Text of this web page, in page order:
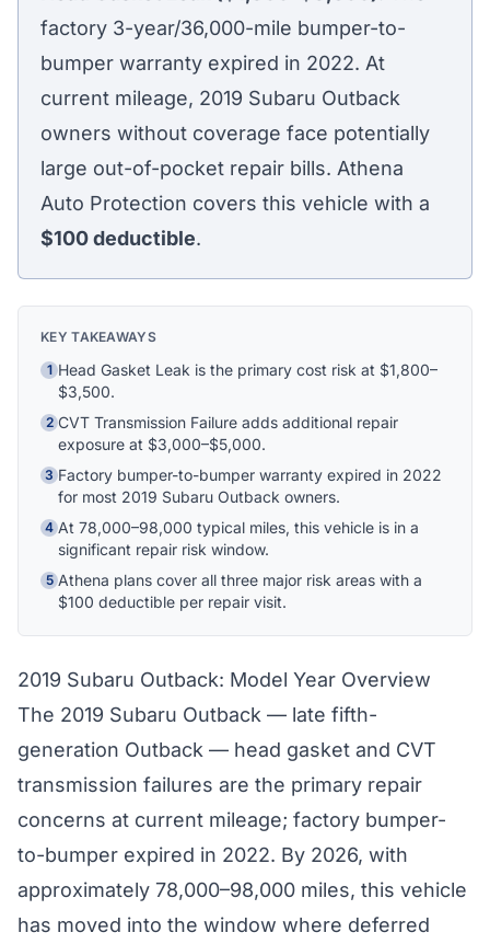
factory 3-year/36,000-mile bumper-to-
bumper warranty expired in 2022. At
current mileage, 2019 Subaru Outback
owners without coverage face potentially
large out-of-pocket repair bills. Athena
Auto Protection covers this vehicle with a
$100deductible.
KEY TAKEAWAYS
1 Head Gasket Leak is the primary cost risk at $1,800–
$3,500.
2 CVT Transmission Failure adds additional repair
exposure at $3,000–$5,000.
3 Factory bumper-to-bumper warranty expired in 2022
for most 2019 Subaru Outback owners.
4 At 78,000–98,000 typical miles, this vehicle is in a
significant repair risk window.
5 Athena plans cover all three major risk areas with a
$100 deductible per repair visit.
2019 Subaru Outback: Model Year Overview
The 2019 Subaru Outback — late fifth-
generation Outback — head gasket and CVT
transmission failures are the primary repair
concerns at current mileage; factory bumper-
to-bumper expired in 2022. By 2026, with
approximately 78,000–98,000 miles, this vehicle
has moved into the window where deferred
Athena Assistant
Ask me anything
work, and whether a plan is right for your
vehicle. What would you like to know?